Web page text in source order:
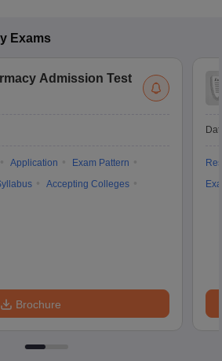
Exams
Admission Test
Application
Exam Pattern
Accepting Colleges
Brochure